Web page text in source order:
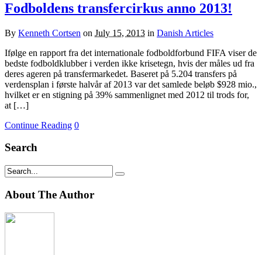
Fodboldens transfercirkus anno 2013!
By Kenneth Cortsen on July 15, 2013 in Danish Articles
Ifølge en rapport fra det internationale fodboldforbund FIFA viser de
bedste fodboldklubber i verden ikke krisetegn, hvis der måles ud fra
deres ageren på transfermarkedet. Baseret på 5.204 transfers på
verdensplan i første halvår af 2013 var det samlede beløb $928 mio.,
hvilket er en stigning på 39% sammenlignet med 2012 til trods for,
at […]
Continue Reading 0
Search
About The Author